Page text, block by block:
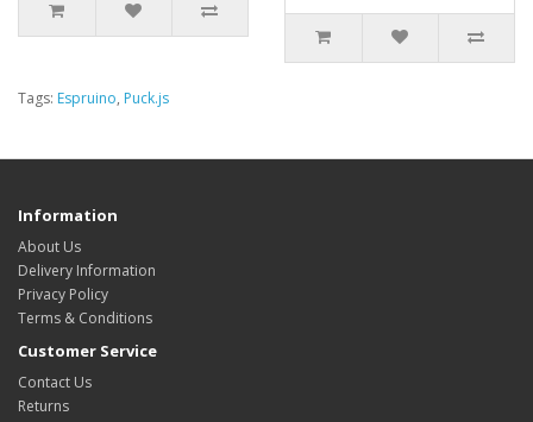
Tags: Espruino, Puck.js
Information
About Us
Delivery Information
Privacy Policy
Terms & Conditions
Customer Service
Contact Us
Returns